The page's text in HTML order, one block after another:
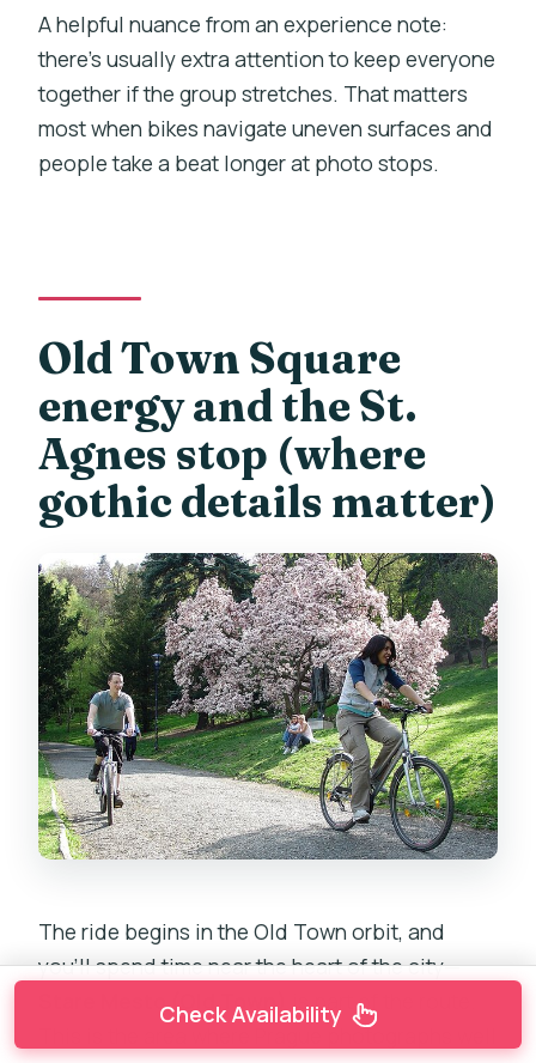
A helpful nuance from an experience note:
there’s usually extra attention to keep everyone
together if the group stretches. That matters
most when bikes navigate uneven surfaces and
people take a beat longer at photo stops.
Old Town Square
energy and the St.
Agnes stop (where
gothic details matter)
The ride begins in the Old Town orbit, and
you’ll spend time near the heart of the city—
Stare Mesto (Old Town) is part of the route.
This is the area where Prague photographs well
Check Availability